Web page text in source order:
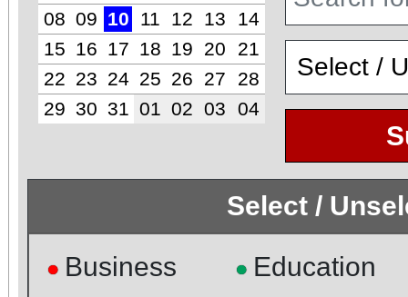
08 09 10 11 12 13
14
15
16 17 18 19 20
21
22 23 24 25 26 27
28
29 30 31 01 02 03 04
Select /
● Business ● Education